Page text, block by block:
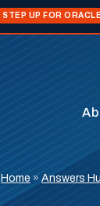
STEP UP FOR ORACLE
Home » Answers